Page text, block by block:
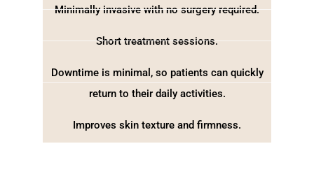
Minimally invasive with no surgery required.
Short treatment sessions.
Downtime is minimal, so patients can quickly
return to their daily activities.
Improves skin texture and firmness.